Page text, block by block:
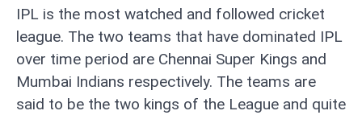
IPL is the most watched and followed cricket
league. The two teams that have dominated IPL
over time period are Chennai Super Kings and
Mumbai Indians respectively. The teams are
said to be the two kings of the League and quite